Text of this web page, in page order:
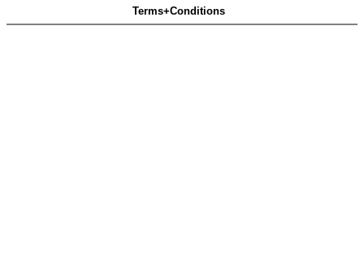
Terms+Conditions